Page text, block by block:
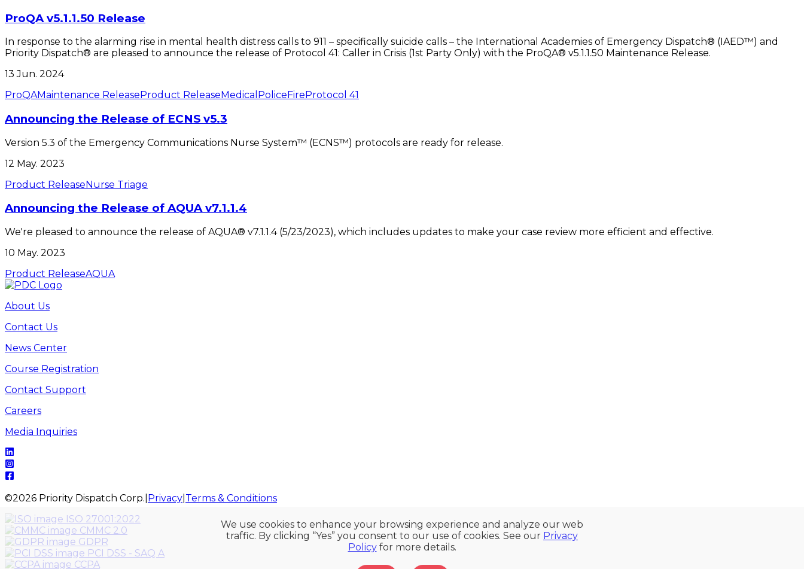
ProQA v5.1.1.50 Release
In response to the alarming rise in mental health distress calls to 911 – specifically suicide calls – the International Academies of Emergency Dispatch® (IAED™) and
Priority Dispatch® are pleased to announce the release of Protocol 41: Caller in Crisis (1st Party Only) with the ProQA® v5.1.1.50 Maintenance Release.
13 Jun. 2024
ProQAMaintenance Release Product Release Medical Police Fire Protocol 41
Announcing the Release of ECNS v5.3
Version 5.3 of the Emergency Communications Nurse System™ (ECNS™) protocols are ready for release.
12 May. 2023
Product ReleaseNurse Triage
Announcing the Release of AQUA v7.1.1.4
We're pleased to announce the release of AQUA® v7.1.1.4 (5/23/2023), which includes updates to make your case review more efficient and effective.
10 May. 2023
Product ReleaseAQUA
About Us
Contact Us
News Center
Course Registration
Contact Support
Careers
Media Inquiries
©2026 Priority Dispatch Corp. Privacy Terms & Conditions
ISO 27001:2022
CMMC 2.0
GDPR
PCI DSS - SAQ A
CCPA
We use cookies to enhance your browsing experience and analyze our web
traffic. By clicking “Yes” you consent to our use of cookies. See our Privacy
Policyfor more details.